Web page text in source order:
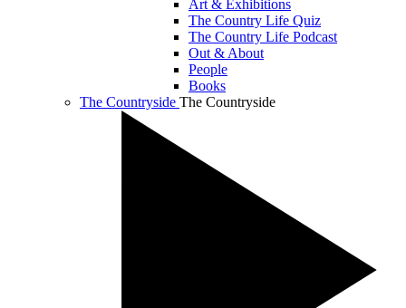
Art & Exhibitions
The Country Life Quiz
The Country Life Podcast
Out & About
People
Books
The Countryside The Countryside